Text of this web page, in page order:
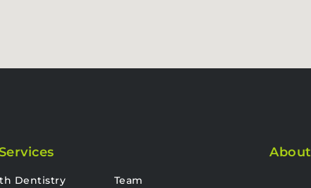
Dentistry
About
Team